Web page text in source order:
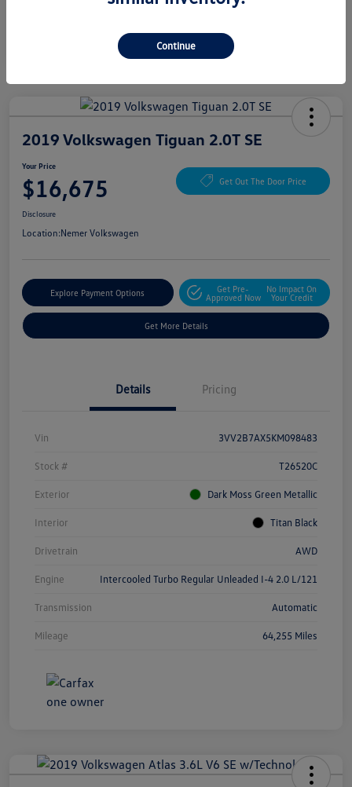
2019 Volkswagen Tiguan 2.0T SE
Your Price
$16,675 Get Out The Door Price
Disclosure
Location:Nemer Volkswagen
Explore Payment Options
Get Pre-
Approved Now
No Impact On
Your Credit
Get More Details
Details Pricing
Vin 3VV2B7AX5KM098483
Stock # T26520C
Exterior Dark Moss Green Metallic
Interior Titan Black
Drivetrain AWD
Engine Intercooled Turbo Regular Unleaded I-4 2.0 L/121
Transmission Automatic
Mileage 64,255 Miles
Continue